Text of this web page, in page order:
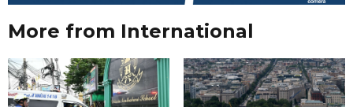
More from International